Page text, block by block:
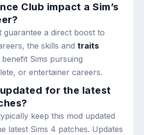
Club impact a Sim’s
guarantee a direct boost to
the skills andtraits
Sims pursuing
or entertainer careers.
for the latest
keep this mod updated
latest Sims 4 patches. Updates